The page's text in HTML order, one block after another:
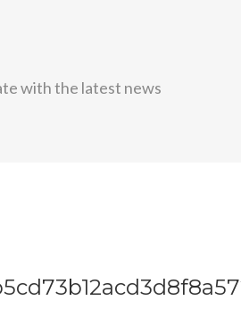
with the latest news